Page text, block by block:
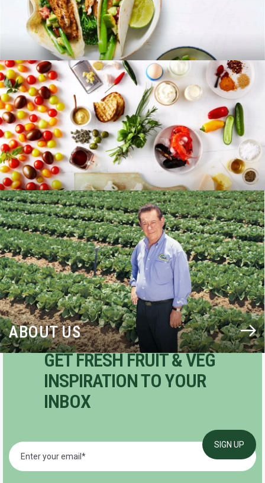
RECIPES
BLOG
ABOUT US
GET FRESH FRUIT & VEG
INSPIRATION TO YOUR
INBOX